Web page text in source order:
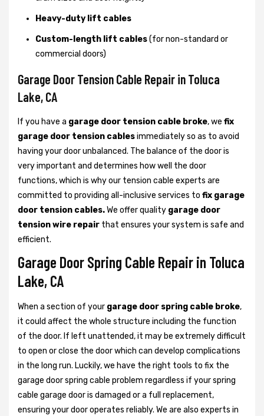
Heavy-duty lift cables
Custom-length lift cables(for non-standard or
commercial doors)
Garage Door Tension Cable Repair in Toluca
Lake, CA
If you have a garage door tension cable broke, we fix
garage door tension cablesimmediately so as to avoid
having your door unbalanced. The balance of the door is
very important and determines how well the door
functions, which is why our tension cable experts are
committed to providing all-inclusive services to fix garage
door tension cables.We offer quality garage door
tension wire repair that ensures your system is safe and
efficient.
Garage Door Spring Cable Repair in Toluca
Lake, CA
When a section of your garage door spring cable broke,
it could affect the whole structure including the function
of the door. If left unattended, it may be extremely difficult
to open or close the door which can develop complications
in the long run. Luckily, we have the right tools to fix the
garage door spring cable problem regardless if your spring
cable garage door is damaged or a full replacement,
ensuring your door operates reliably. We are also experts in